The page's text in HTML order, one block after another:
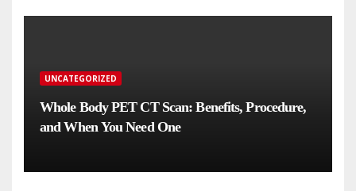
UNCATEGORIZED
Whole Body PET CT Scan: Benefits, Procedure,
and When You Need One